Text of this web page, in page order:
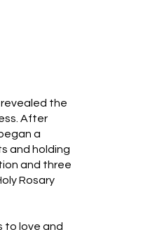
revealed the
After
a
and holding
and three
Rosary
to love and